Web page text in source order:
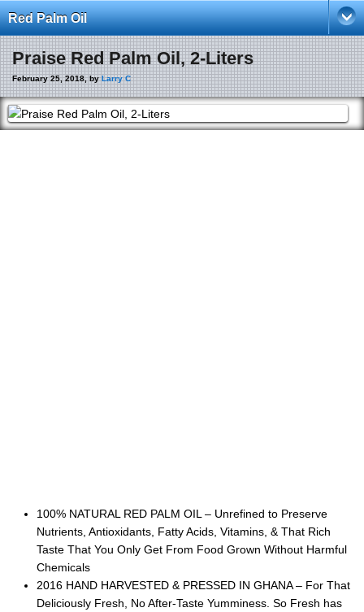
Red Palm Oil
Praise Red Palm Oil, 2-Liters
February 25, 2018, byLarry C
100% NATURAL RED PALM OIL – Unrefined to Preserve
Nutrients, Antioxidants, Fatty Acids, Vitamins, & That Rich
Taste That You Only Get From Food Grown Without Harmful
Chemicals
2016 HAND HARVESTED & PRESSED IN GHANA – For That
Deliciously Fresh, No After-Taste Yumminess. So Fresh has